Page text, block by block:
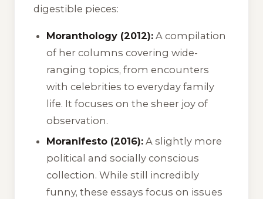
digestible pieces:
Moranthology (2012): A compilation
of her columns covering wide-
ranging topics, from encounters
with celebrities to everyday family
life. It focuses on the sheer joy of
observation.
Moranifesto (2016): A slightly more
political and socially conscious
collection. While still incredibly
funny, these essays focus on issues